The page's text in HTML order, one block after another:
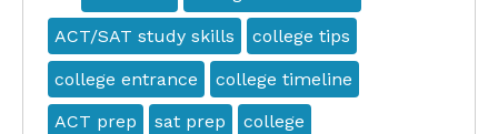
ACT/SAT study skills college tips
college entrance college timeline
ACT prep sat prep college